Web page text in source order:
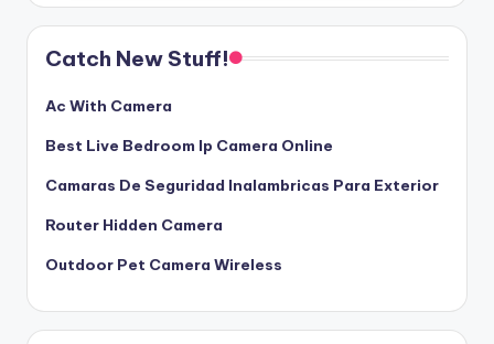
Catch New Stuff!
Ac With Camera
Best Live Bedroom Ip Camera Online
Camaras De Seguridad Inalambricas Para Exterior
Router Hidden Camera
Outdoor Pet Camera Wireless